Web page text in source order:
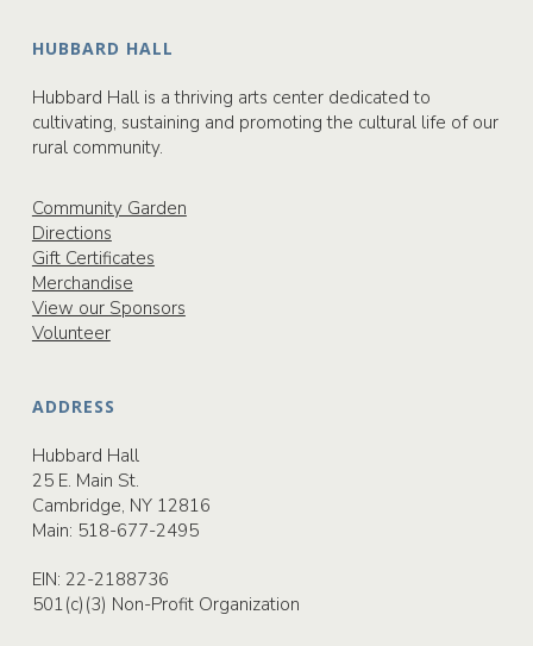
HUBBARD HALL
Hubbard Hall is a thriving arts center dedicated to
cultivating, sustaining and promoting the cultural life of our
rural community.
Community Garden
Directions
Gift Certificates
Merchandise
View our Sponsors
Volunteer
ADDRESS
Hubbard Hall
25 E. Main St.
Cambridge, NY 12816
Main: 518-677-2495
EIN: 22-2188736
501(c)(3) Non-Profit Organization